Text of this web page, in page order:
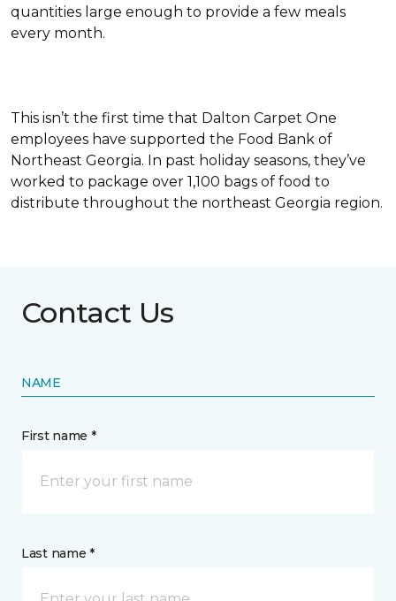
quantities large enough to provide a few meals
every month.
This isn’t the first time that Dalton Carpet One
employees have supported the Food Bank of
Northeast Georgia. In past holiday seasons, they’ve
worked to package over 1,100 bags of food to
distribute throughout the northeast Georgia region.
Contact Us
NAME
First name *
Last name *